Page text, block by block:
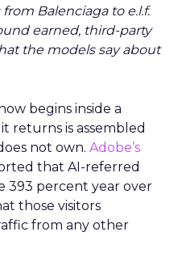
Balenciaga to e.l.f.
earned, third-party
the models say about
begins inside a
returns is assembled
not own. Adobe’s
that AI-referred
393 percent year over
those visitors
from any other